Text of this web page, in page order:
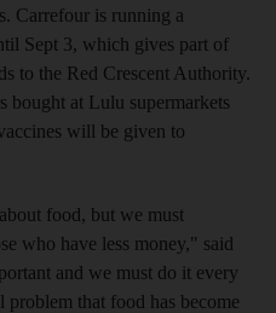
Carrefour is running a
Sept 3, which gives part of
to the Red Crescent Authority.
bought at Lulu supermarkets
will be given to
food, but we must
who have less money," said
and we must do it every
that food has become